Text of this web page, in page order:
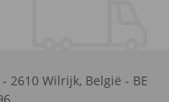
- 2610 Wilrijk, België - BE